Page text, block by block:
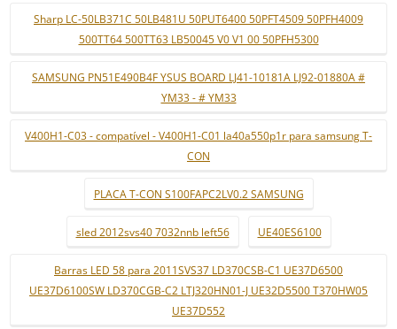
Sharp LC-50LB371C 50LB481U 50PUT6400 50PFT4509 50PFH4009
500TT64 500TT63 LB50045 V0 V1 00 50PFH5300
SAMSUNG PN51E490B4F YSUS BOARD LJ41-10181A LJ92-01880A #
YM33 - # YM33
V400H1-C03 - compatível - V400H1-C01 la40a550p1r para samsung T-
CON
PLACA T-CON S100FAPC2LV0.2 SAMSUNG
sled 2012svs40 7032nnb left56 UE40ES6100
Barras LED 58 para 2011SVS37 LD370CSB-C1 UE37D6500
UE37D6100SW LD370CGB-C2 LTJ320HN01-J UE32D5500 T370HW05
UE37D552